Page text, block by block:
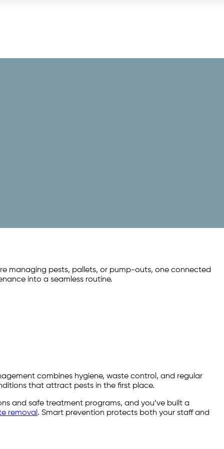
managing pests, pallets, or pump-outs, one connected
into a seamless routine.
combines hygiene, waste control, and regular
that attract pests in the first place.
and safe treatment programs, and you’ve built a
removal. Smart prevention protects both your staff and